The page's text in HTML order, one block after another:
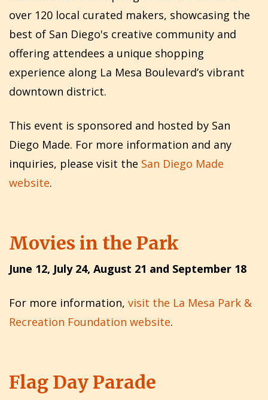
over 120 local curated makers, showcasing the
best of San Diego's creative community and
offering attendees a unique shopping
experience along La Mesa Boulevard’s vibrant
downtown district.
This event is sponsored and hosted by San
Diego Made. For more information and any
inquiries, please visit the San Diego Made
website.
Movies in the Park
June 12, July 24, August 21 and September 18
For more information, visit the La Mesa Park &
Recreation Foundation website.
Flag Day Parade